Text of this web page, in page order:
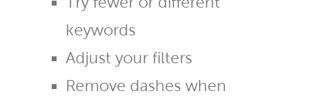
keywords
Adjust your filters
Remove dashes when